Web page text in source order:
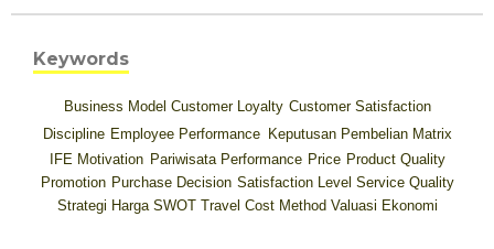
Keywords
Business Model Customer Loyalty Customer Satisfaction
Discipline Employee Performance Keputusan Pembelian Matrix
IFE Motivation Pariwisata Performance Price Product Quality
Promotion Purchase Decision Satisfaction Level Service Quality
Strategi Harga SWOT Travel Cost Method Valuasi Ekonomi